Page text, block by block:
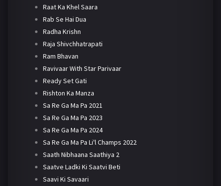
Raat Ka Khel Saara
Rab Se Hai Dua
Radha Krishn
Raja Shivchhatrapati
Ram Bhavan
Ravivaar With Star Parivaar
Ready Set Gati
Rishton Ka Manza
Sa Re Ga Ma Pa 2021
Sa Re Ga Ma Pa 2023
Sa Re Ga Ma Pa 2024
Sa Re Ga Ma Pa Li'l Champs 2022
Saath Nibhaana Saathiya 2
Saatve Ladki Ki Saatvi Beti
Saavi Ki Savaari